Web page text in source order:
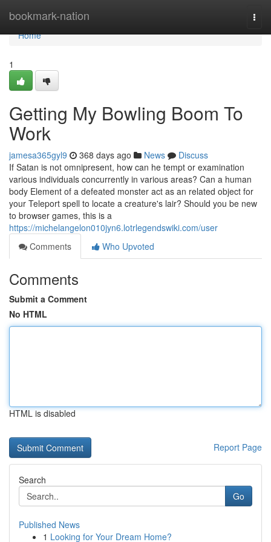
bookmark-nation
Home
Home
1
Getting My Bowling Boom To
Work
jamesa365gyl9 368 days ago News
Discuss
If Satan is not omnipresent, how can he tempt or examination
various individuals concurrently in various areas? Can a human
body Element of a defeated monster act as an related object for
your Teleport spell to locate a creature's lair? Should you be new
to browser games, this is a
https://michelangelon010jyn6.lotrlegendswiki.com/user
Comments
Who Upvoted
Comments
Submit a Comment
No HTML
HTML is disabled
Report Page
Search
Go
Published News
1 Looking for Your Dream Home?